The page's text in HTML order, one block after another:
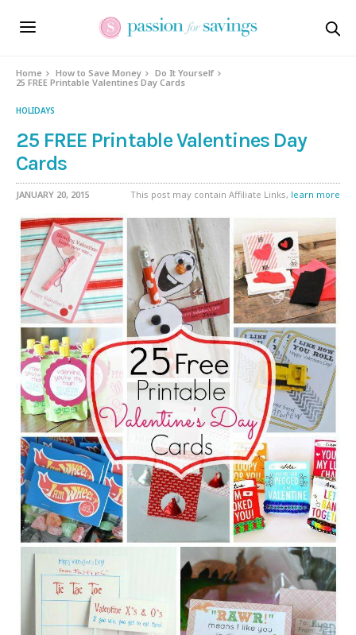
Home How to Save Money
Do It Yourself
25 FREE Printable Valentines Day Cards
HOLIDAYS
25 FREE Printable Valentines Day
Cards
JANUARY 20, 2015 This post may contain Affiliate Links, learn more